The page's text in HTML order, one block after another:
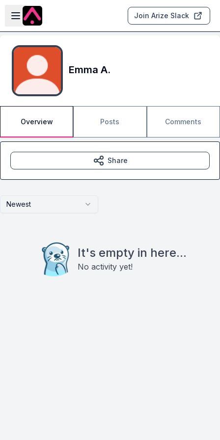
Skip to main content
Open sidebar
Join Arize Slack
Emma A.
Overview Posts Comments
Newest
It's empty in here...
No activity yet!
Share